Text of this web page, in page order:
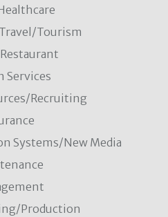
Tourism
Services
Recruiting
Systems/New Media
Production